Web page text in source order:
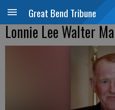
Great Bend Tribune
Lonnie Lee Walter